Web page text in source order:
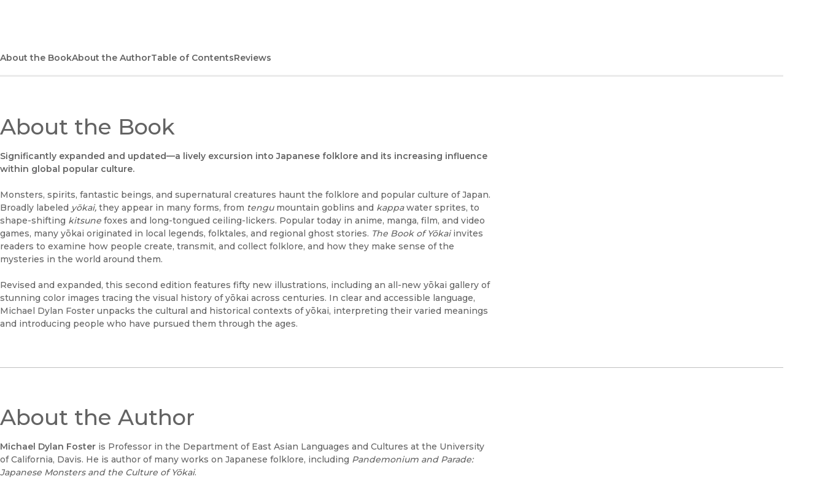
About the BookAbout the AuthorTable of ContentsReviews
About the Book
Significantly expanded and updated—a lively excursion into Japanese folklore and its increasing influence
within global popular culture.
Monsters, spirits, fantastic beings, and supernatural creatures haunt the folklore and popular culture of Japan.
Broadly labeled yōkai, they appear in many forms, from tengumountain goblins and kappawater sprites, to
shape-shifting kitsune foxes and long-tongued ceiling-lickers. Popular today in anime, manga, film, and video
games, many yōkai originated in local legends, folktales, and regional ghost stories. The Book of Yōkaiinvites
readers to examine how people create, transmit, and collect folklore, and how they make sense of the
mysteries in the world around them.
Revised and expanded, this second edition features fifty new illustrations, including an all-new yōkai gallery of
stunning color images tracing the visual history of yōkai across centuries. In clear and accessible language,
Michael Dylan Foster unpacks the cultural and historical contexts of yōkai, interpreting their varied meanings
and introducing people who have pursued them through the ages.
About the Author
Michael Dylan Foster is Professor in the Department of East Asian Languages and Cultures at the University
of California, Davis. He is author of many works on Japanese folklore, including Pandemonium and Parade:
Japanese Monsters and the Culture of Yōkai.